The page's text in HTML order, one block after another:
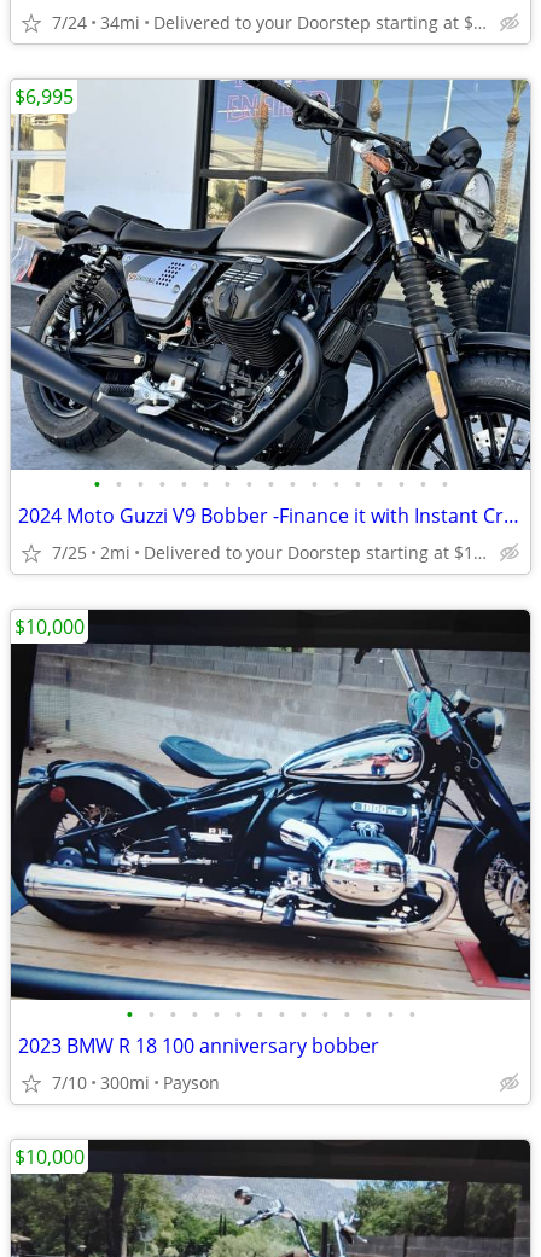
7/24 34mi Delivered to your Doorstep starting at $189
• • • • • • • • • • • • • • • • •
2024 Moto Guzzi V9 Bobber -Finance it with Instant Credit Approval!
7/25 2mi Delivered to your Doorstep starting at $189
$6,995
• • • • • • • • • • • • • •
2023 BMW R 18 100 anniversary bobber
7/10 300mi Payson
$10,000
$10,000